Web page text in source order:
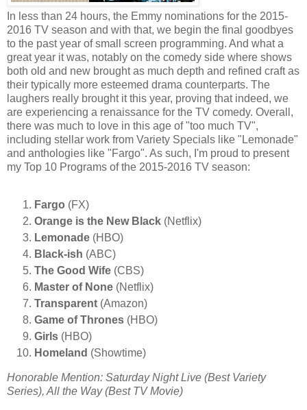
In less than 24 hours, the Emmy nominations for the 2015-
2016 TV season and with that, we begin the final goodbyes
to the past year of small screen programming. And what a
great year it was, notably on the comedy side where shows
both old and new brought as much depth and refined craft as
their typically more esteemed drama counterparts. The
laughers really brought it this year, proving that indeed, we
are experiencing a renaissance for the TV comedy. Overall,
there was much to love in this age of "too much TV",
including stellar work from Variety Specials like "Lemonade"
and anthologies like "Fargo". As such, I'm proud to present
my Top 10 Programs of the 2015-2016 TV season:
Fargo (FX)
Orange is the New Black (Netflix)
Lemonade (HBO)
Black-ish (ABC)
The Good Wife (CBS)
Master of None (Netflix)
Transparent (Amazon)
Game of Thrones (HBO)
Girls (HBO)
Homeland (Showtime)
Honorable Mention: Saturday Night Live (Best Variety
Series), All the Way (Best TV Movie)